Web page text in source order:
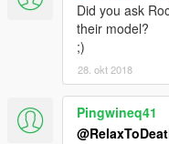
Did you ask
their model?
;)
28. okt 2018
Pingwineq41